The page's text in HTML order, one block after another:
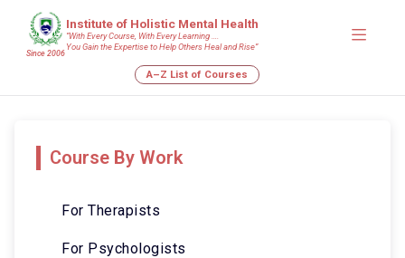
Since 2006
Institute of Holistic Mental Health
“With Every Course, With Every Learning ….
You Gain the Expertise to Help Others Heal and Rise”
A–Z List of Courses
Course By Work
For Therapists
For Psychologists